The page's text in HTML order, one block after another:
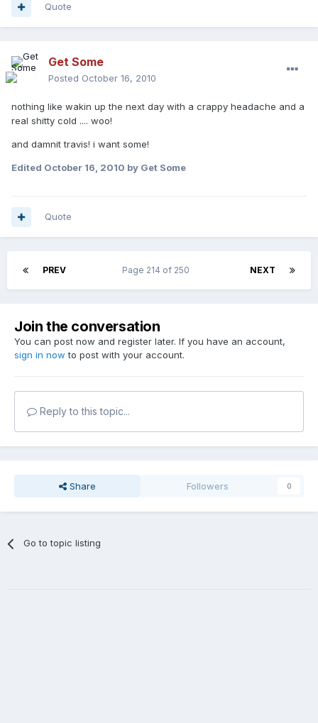
Quote
Get Some
Posted October 16, 2010
nothing like wakin up the next day with a crappy headache and a
real shitty cold .... woo!
and damnit travis! i want some!
Edited October 16, 2010 by Get Some
Quote
PREV NEXT
Page 214 of 250
Join the conversation
You can post now and register later. If you have an account,
sign in now to post with your account.
Reply to this topic...
Share Followers 0
Go to topic listing